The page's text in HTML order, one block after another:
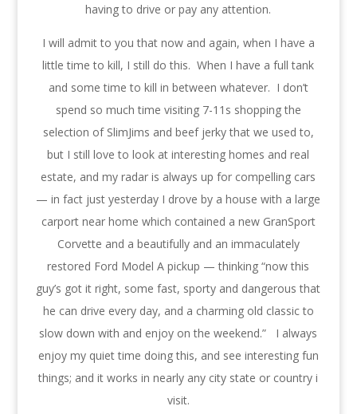
having to drive or pay any attention.
I will admit to you that now and again, when I have a
little time to kill, I still do this. When I have a full tank
and some time to kill in between whatever. I don’t
spend so much time visiting 7-11s shopping the
selection of SlimJims and beef jerky that we used to,
but I still love to look at interesting homes and real
estate, and my radar is always up for compelling cars
— in fact just yesterday I drove by a house with a large
carport near home which contained a new GranSport
Corvette and a beautifully and an immaculately
restored Ford Model A pickup — thinking “now this
guy’s got it right, some fast, sporty and dangerous that
he can drive every day, and a charming old classic to
slow down with and enjoy on the weekend.” I always
enjoy my quiet time doing this, and see interesting fun
things; and it works in nearly any city state or country i
visit.